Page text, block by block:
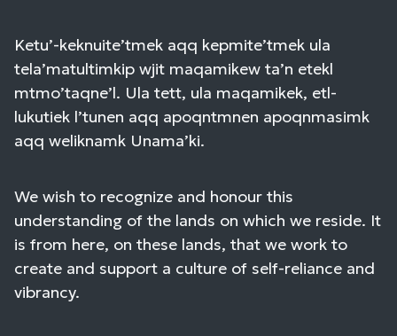
Ketu’-keknuite’tmek aqq kepmite’tmek ula
tela’matultimkip wjit maqamikew ta’n etekl
mtmo’taqne’l. Ula tett, ula maqamikek, etl-
lukutiek l’tunen aqq apoqntmnen apoqnmasimk
aqq weliknamk Unama’ki.
We wish to recognize and honour this
understanding of the lands on which we reside. It
is from here, on these lands, that we work to
create and support a culture of self-reliance and
vibrancy.